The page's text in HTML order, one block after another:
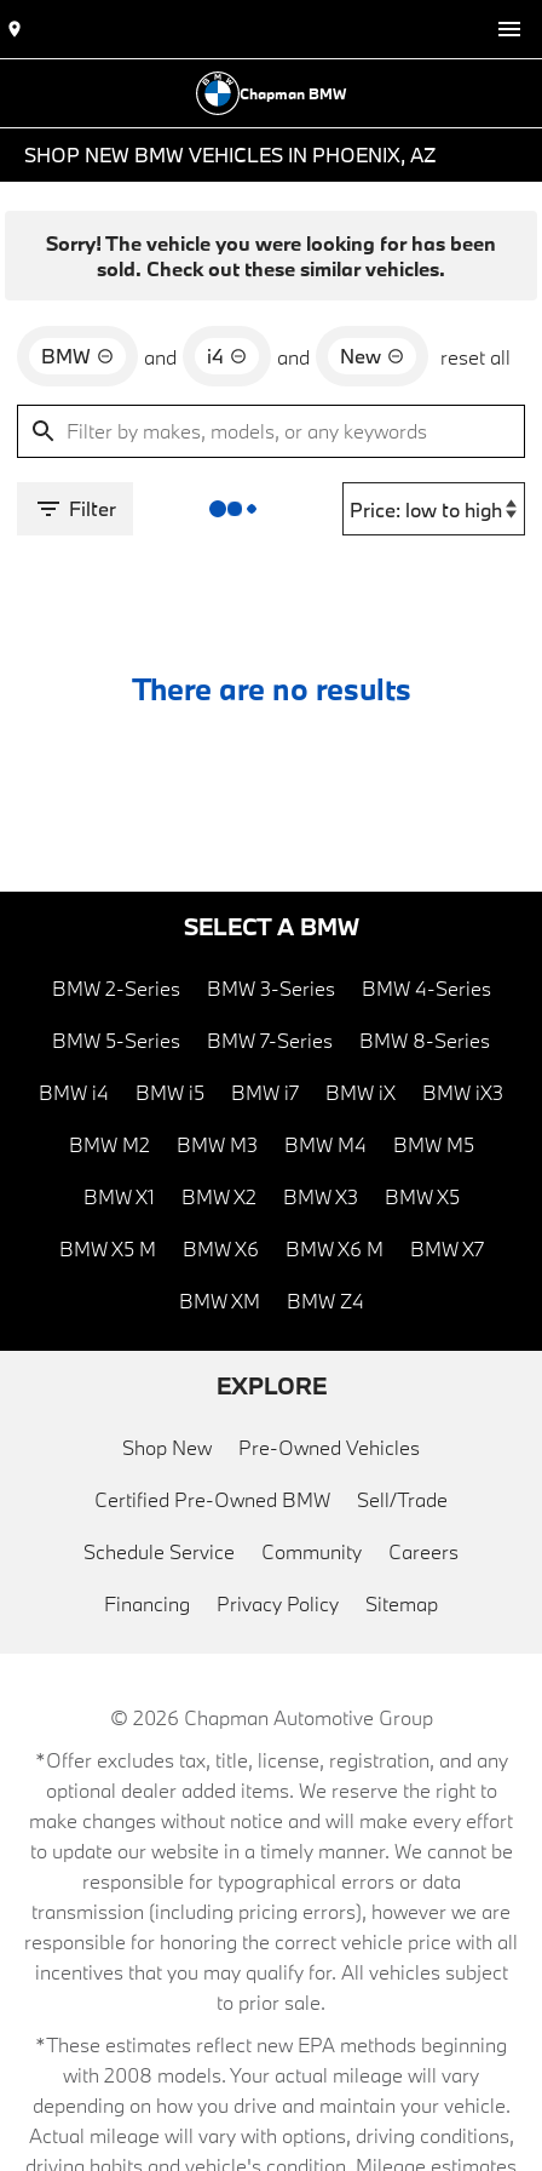
Chapman BMW
SHOP NEW BMW VEHICLES IN PHOENIX, AZ
Sorry! The vehicle you were looking for has been
sold. Check out these similar vehicles.
BMW and i4 and New reset all
Filter
There are no results
SELECT A BMW
BMW 2-Series BMW 3-Series BMW 4-Series
BMW 5-Series BMW 7-Series BMW 8-Series
BMW i4 BMW i5 BMW i7 BMW iX BMW iX3
BMW M2 BMW M3 BMW M4 BMW M5
BMW X1 BMW X2 BMW X3 BMW X5
BMW X5 M BMW X6 BMW X6 M BMW X7
BMW XM BMW Z4
EXPLORE
Shop New Pre-Owned Vehicles
Certified Pre-Owned BMW Sell/Trade
Schedule Service Community Careers
Financing Privacy Policy Sitemap
© 2026 Chapman Automotive Group
*Offer excludes tax, title, license, registration, and any
optional dealer added items. We reserve the right to
make changes without notice and will make every effort
to update our website in a timely manner. We cannot be
responsible for typographical errors or data
transmission (including pricing errors), however we are
responsible for honoring the correct vehicle price with all
incentives that you may qualify for. All vehicles subject
to prior sale.
*These estimates reflect new EPA methods beginning
with 2008 models. Your actual mileage will vary
depending on how you drive and maintain your vehicle.
Actual mileage will vary with options, driving conditions,
driving habits and vehicle's condition. Mileage estimates